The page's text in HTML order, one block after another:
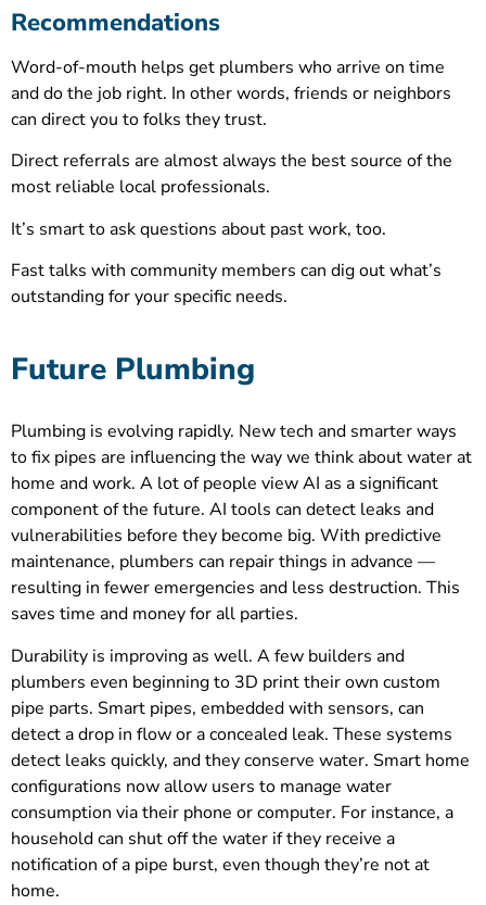
Recommendations
Word-of-mouth helps get plumbers who arrive on time
and do the job right. In other words, friends or neighbors
can direct you to folks they trust.
Direct referrals are almost always the best source of the
most reliable local professionals.
It’s smart to ask questions about past work, too.
Fast talks with community members can dig out what’s
outstanding for your specific needs.
Future Plumbing
Plumbing is evolving rapidly. New tech and smarter ways
to fix pipes are influencing the way we think about water at
home and work. A lot of people view AI as a significant
component of the future. AI tools can detect leaks and
vulnerabilities before they become big. With predictive
maintenance, plumbers can repair things in advance —
resulting in fewer emergencies and less destruction. This
saves time and money for all parties.
Durability is improving as well. A few builders and
plumbers even beginning to 3D print their own custom
pipe parts. Smart pipes, embedded with sensors, can
detect a drop in flow or a concealed leak. These systems
detect leaks quickly, and they conserve water. Smart home
configurations now allow users to manage water
consumption via their phone or computer. For instance, a
household can shut off the water if they receive a
notification of a pipe burst, even though they’re not at
home.